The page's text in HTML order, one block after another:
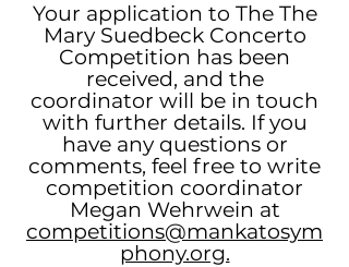
Your application to The The
Mary Suedbeck Concerto
Competition has been
received, and the
coordinator will be in touch
with further details. If you
have any questions or
comments, feel free to write
competition coordinator
Megan Wehrwein at
competitions@mankatosym
phony.org.